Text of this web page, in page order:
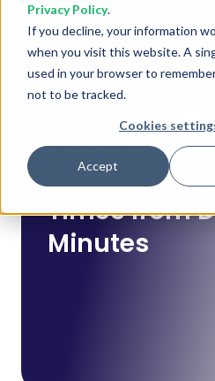
Privacy Policy.
If you decline, your information
when you visit this website. A
used in your browser to
not to be tracked.
Cookies
Accept
Travel Nurse
Placement:
Accelerating
Times from
Minutes